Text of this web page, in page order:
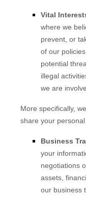
Vital
where we
prevent, or
of our
potential
illegal
we are
More specifically,
share your
Business
your
negotiations
assets,
our business